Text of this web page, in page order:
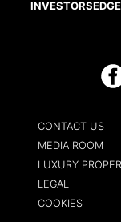
CONTACT US
MEDIA ROOM
LUXURY
LEGAL
COOKIES